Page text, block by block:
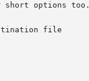
short options too.
file